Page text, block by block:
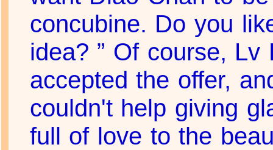
concubine. Do you
idea? ” Of course, Lv
accepted the offer,
couldn't help giving
full of love to the